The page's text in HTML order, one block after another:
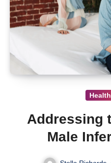
Addressing
Male
Imperative